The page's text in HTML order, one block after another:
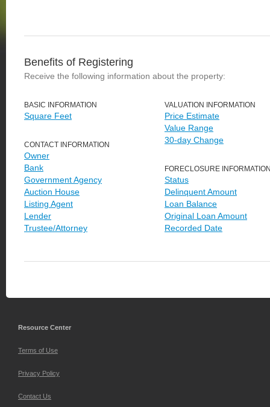
Benefits of Registering
Receive the following information about the property:
BASIC INFORMATION
Square Feet
CONTACT INFORMATION
Owner
Bank
Government Agency
Auction House
Listing Agent
Lender
Trustee/Attorney
VALUATION INFORMATION
Price Estimate
Value Range
30-day Change
FORECLOSURE
Status
Delinquent Amount
Loan Balance
Original Loan Amount
Recorded Date
Resource Center
Terms of Use
Privacy Policy
Contact Us